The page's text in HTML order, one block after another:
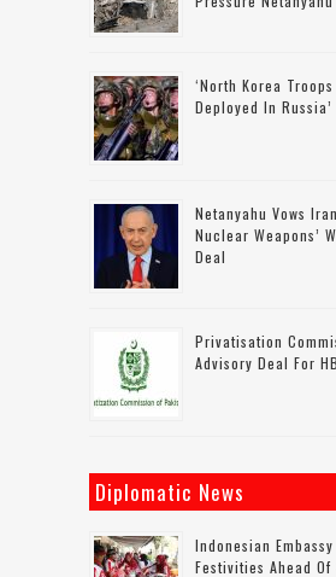
‘North Korea
Deployed In Russia’
Netanyahu Vows
Nuclear Weapons’
Deal
Privatisation
Advisory Deal For
Diplomatic News
Indonesian Embassy
Festivities Ahead Of